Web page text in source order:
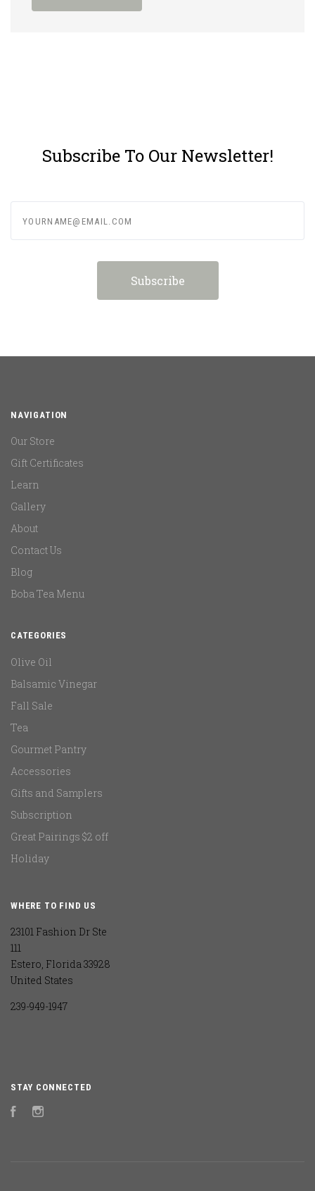
Subscribe To Our Newsletter!
NAVIGATION
Our Store
Gift Certificates
Learn
Gallery
About
Contact Us
Blog
Boba Tea Menu
CATEGORIES
Olive Oil
Balsamic Vinegar
Fall Sale
Tea
Gourmet Pantry
Accessories
Gifts and Samplers
Subscription
Great Pairings $2 off
Holiday
WHERE TO FIND US
23101 Fashion Dr Ste
111
Estero, Florida 33928
United States
239-949-1947
STAY CONNECTED
FacebookInstagram